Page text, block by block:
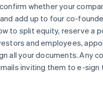
whether your
add up to four co-
to split equity, reserve a
and employees,
all your documents. Any
inviting them to e-sign